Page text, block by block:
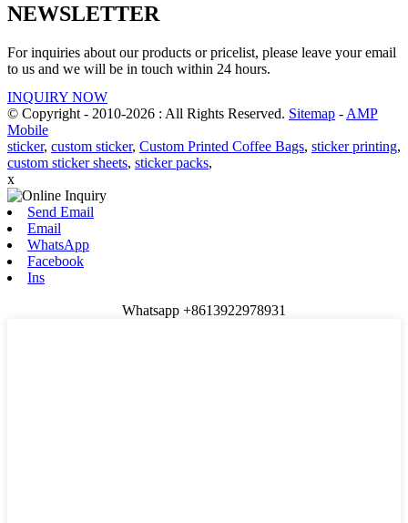
NEWSLETTER
For inquiries about our products or pricelist, please leave your email
to us and we will be in touch within 24 hours.
INQUIRY NOW
© Copyright - 2010-2026 : All Rights Reserved. Sitemap - AMP
Mobile
sticker, custom sticker, Custom Printed Coffee Bags, sticker printing,
custom sticker sheets, sticker packs,
x
Send Email
Email
WhatsApp
Facebook
Ins
Whatsapp +8613922978931